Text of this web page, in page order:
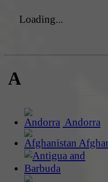
Loading...
A
Andorra